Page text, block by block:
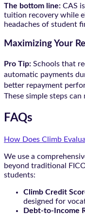
The bottom line: CAS
tuition recovery while
headaches of student
Maximizing Your
Pro Tip: Schools that
automatic payments
better repayment
These simple steps
FAQs
How Does Climb
We use a
beyond traditional
students:
Climb Credit
designed for
Debt-to-Income